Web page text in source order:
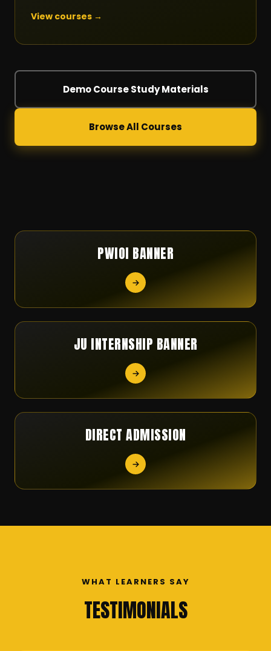
View courses →
Demo Course Study Materials
Browse All Courses
PWIOI BANNER
JU INTERNSHIP BANNER
DIRECT ADMISSION
WHAT LEARNERS SAY
TESTIMONIALS